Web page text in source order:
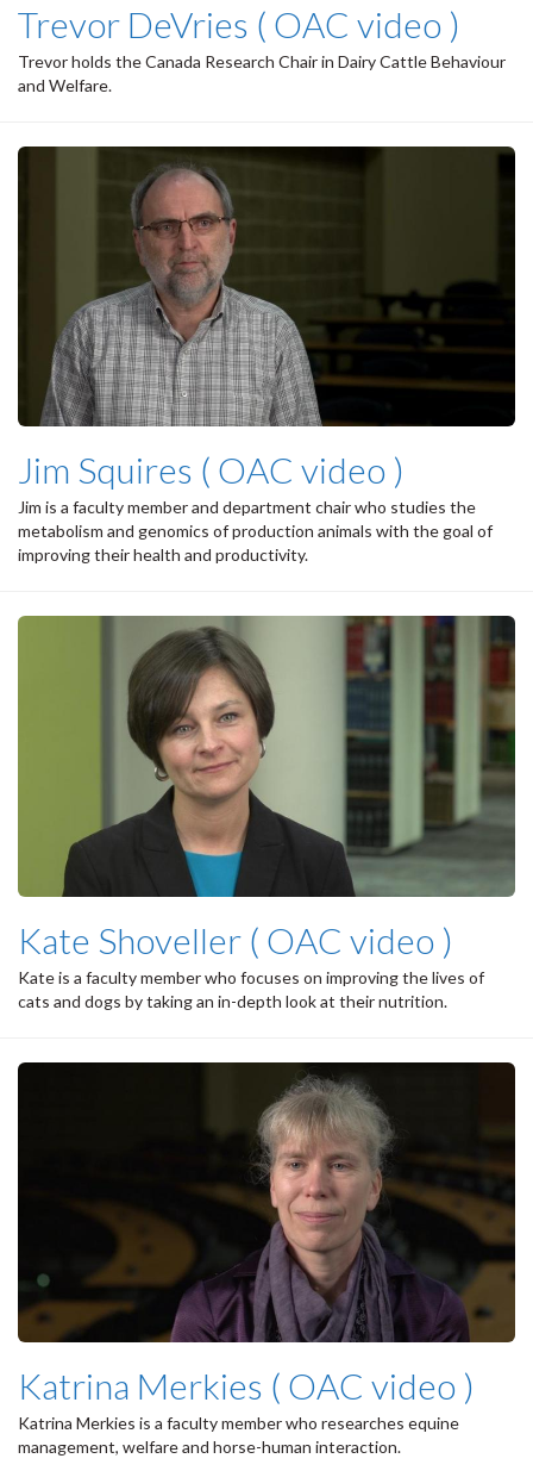
Trevor DeVries ( OAC video )
Trevor holds the Canada Research Chair in Dairy Cattle Behaviour
and Welfare.
Jim Squires ( OAC video )
Jim is a faculty member and department chair who studies the
metabolism and genomics of production animals with the goal of
improving their health and productivity.
Kate Shoveller ( OAC video )
Kate is a faculty member who focuses on improving the lives of
cats and dogs by taking an in-depth look at their nutrition.
Katrina Merkies ( OAC video )
Katrina Merkies is a faculty member who researches equine
management, welfare and horse-human interaction.